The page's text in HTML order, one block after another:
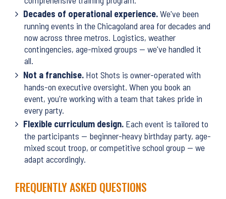
Decades of operational experience.We've been
running events in the Chicagoland area for decades and
now across three metros. Logistics, weather
contingencies, age-mixed groups — we've handled it
all.
Not a franchise. Hot Shots is owner-operated with
hands-on executive oversight. When you book an
event, you're working with a team that takes pride in
every party.
Flexible curriculum design. Each event is tailored to
the participants — beginner-heavy birthday party, age-
mixed scout troop, or competitive school group — we
adapt accordingly.
FREQUENTLY ASKED QUESTIONS